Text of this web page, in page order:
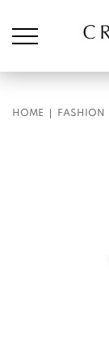
HOME FASHION